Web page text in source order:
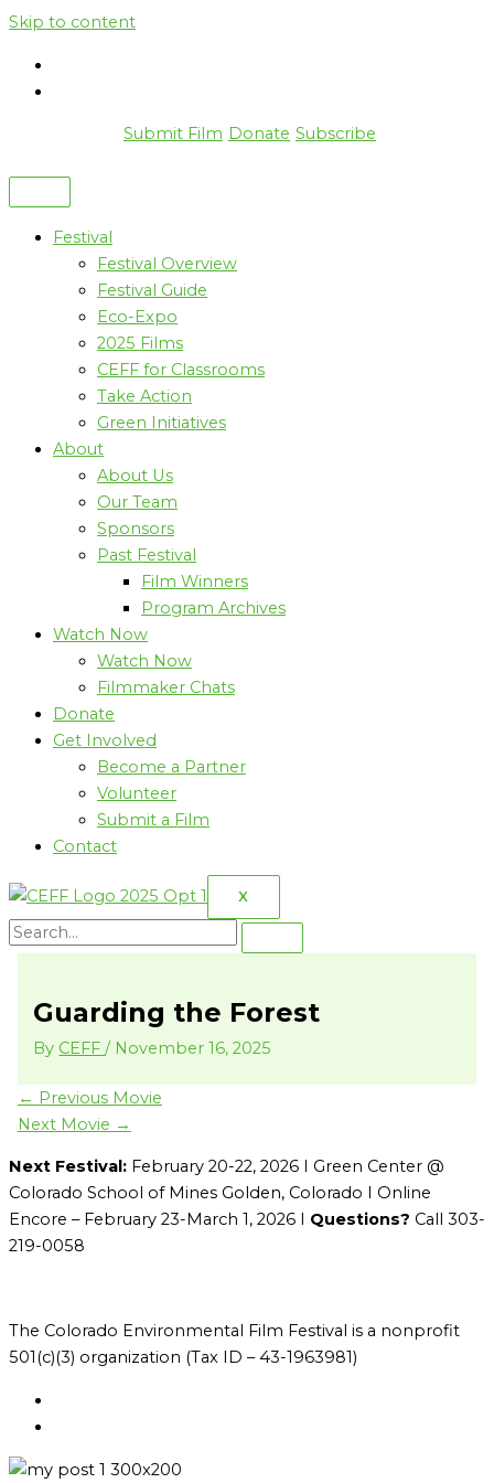
Skip to content
Submit Film Donate Subscribe
Festival
Festival Overview
Festival Guide
Eco-Expo
2025 Films
CEFF for Classrooms
Take Action
Green Initiatives
About
About Us
Our Team
Sponsors
Past Festival
Film Winners
Program Archives
Watch Now
Watch Now
Filmmaker Chats
Donate
Get Involved
Become a Partner
Volunteer
Submit a Film
Contact
X
Guarding the Forest
By CEFF/ November 16, 2025
← Previous Movie
Next Movie →
Next Festival: February 20-22, 2026 I Green Center @
Colorado School of Mines Golden, Colorado I Online
Encore – February 23-March 1, 2026 I Questions? Call 303-
219-0058
The Colorado Environmental Film Festival is a nonprofit
501(c)(3) organization (Tax ID – 43-1963981)